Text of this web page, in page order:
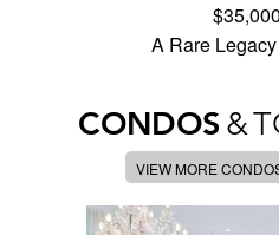
A Rare
CONDOS &
VIEW MORE